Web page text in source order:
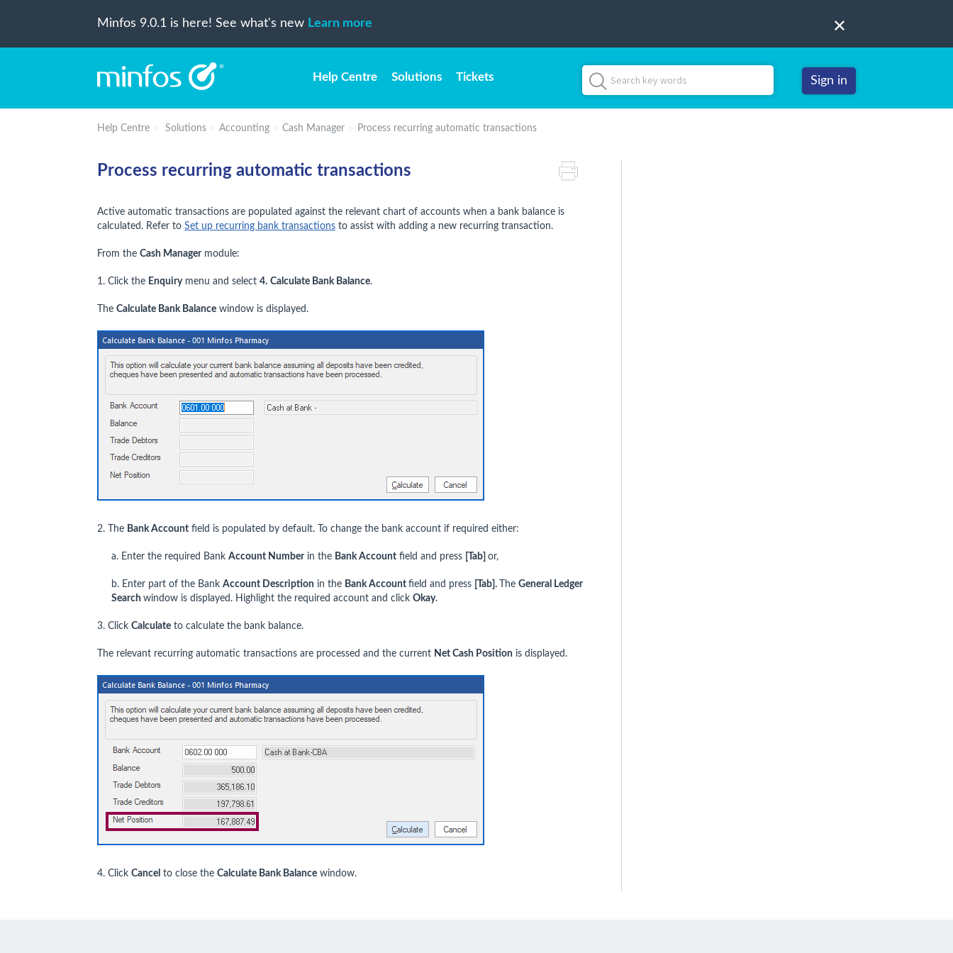
Minfos 9.0.1 is here! See what's new Learn more
Help Centre Solutions Tickets Sign in
Help Centre Solutions Accounting Cash Manager Process recurring automatic transactions
Process recurring automatic transactions
Active automatic transactions are populated against the relevant chart of accounts when a bank balance is
calculated. Refer to Set up recurring bank transactions to assist with adding a new recurring transaction.
From the Cash Managermodule:
1. Click the Enquirymenu and select 4. Calculate Bank Balance.
The Calculate Bank Balance window is displayed.
2. The Bank Account field is populated by default. To change the bank account if required either:
a. Enter the required Bank Account Numberin the Bank Account field and press [Tab] or,
b. Enter part of the Bank Account Description in the Bank Account field and press [Tab]. The General Ledger
Search window is displayed. Highlight the required account and click Okay.
3. Click Calculate to calculate the bank balance.
The relevant recurring automatic transactions are processed and the current Net Cash Position is displayed.
4. Click Cancel to close the Calculate Bank Balance window.